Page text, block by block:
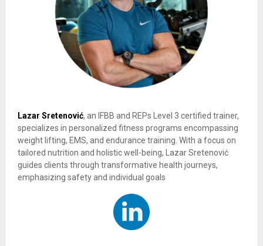
Lazar Sretenović, an IFBB and REPs Level 3 certified trainer,
specializes in personalized fitness programs encompassing
weight lifting, EMS, and endurance training. With a focus on
tailored nutrition and holistic well-being, Lazar Sretenović
guides clients through transformative health journeys,
emphasizing safety and individual goals